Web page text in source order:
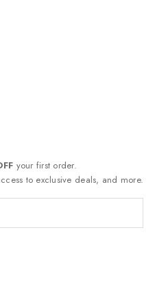
your first order.
to exclusive deals, and more.